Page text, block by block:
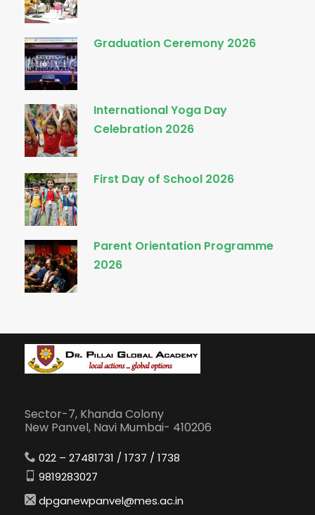
Graduation Ceremony 2026
International Yoga Day
Celebration 2026
First Day of School 2026
Parent Orientation Programme
2026
Sector-7, Khanda Colony
New Panvel, Navi Mumbai- 410206
022 – 27481731 / 1737 / 1738
9819283027
dpganewpanvel@mes.ac.in